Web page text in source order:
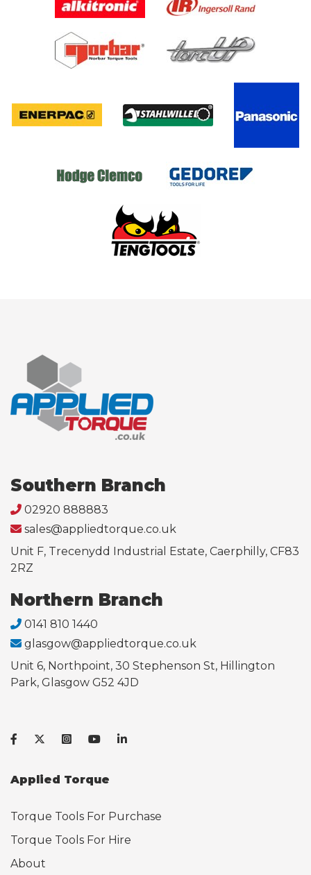
Southern Branch
02920 888883
sales@appliedtorque.co.uk
Unit F, Trecenydd Industrial Estate, Caerphilly, CF83
2RZ
Northern Branch
0141 810 1440
glasgow@appliedtorque.co.uk
Unit 6, Northpoint, 30 Stephenson St, Hillington
Park, Glasgow G52 4JD
Applied Torque
Torque Tools For Purchase
Torque Tools For Hire
About